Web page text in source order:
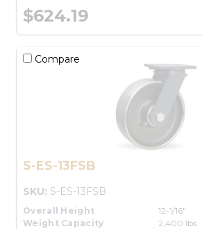
$624.19
Compare
S-ES-13FSB
SKU: S-ES-13FSB
Overall Height
12-1/16"
Weight Capacity
2,400 lbs.